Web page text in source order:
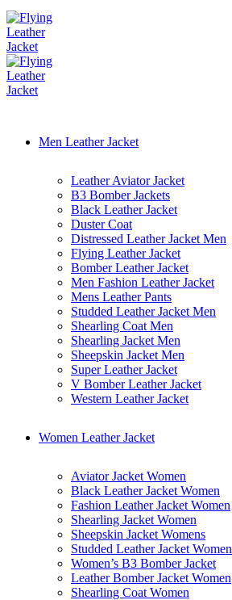
Men Leather Jacket
Leather Aviator Jacket
B3 Bomber Jackets
Black Leather Jacket
Duster Coat
Distressed Leather Jacket Men
Flying Leather Jacket
Bomber Leather Jacket
Men Fashion Leather Jacket
Mens Leather Pants
Studded Leather Jacket Men
Shearling Coat Men
Shearling Jacket Men
Sheepskin Jacket Men
Super Leather Jacket
V Bomber Leather Jacket
Western Leather Jacket
Women Leather Jacket
Aviator Jacket Women
Black Leather Jacket Women
Fashion Leather Jacket Women
Shearling Jacket Women
Sheepskin Jacket Womens
Studded Leather Jacket Women
Women’s B3 Bomber Jacket
Leather Bomber Jacket Women
Shearling Coat Women